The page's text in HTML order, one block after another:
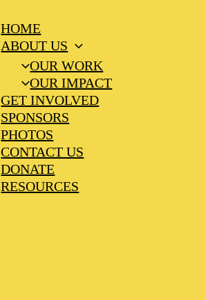
HOME
ABOUT US
OUR WORK
OUR IMPACT
GET INVOLVED
SPONSORS
PHOTOS
CONTACT US
DONATE
RESOURCES